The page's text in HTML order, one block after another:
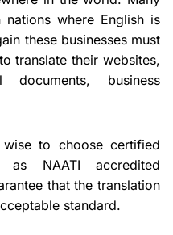
where English is
these businesses must
translate their websites,
documents, business
to choose certified
as NAATI accredited
that the translation
standard.